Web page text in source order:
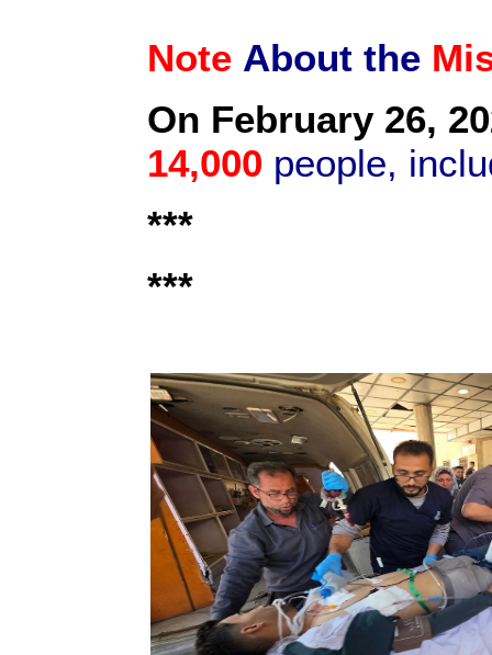
Note About the
On February 26,
14,000 people,
***
***